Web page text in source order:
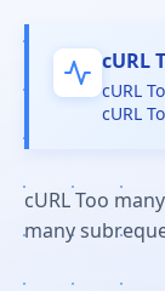
cURL
cURL
cURL
cURL Too
many